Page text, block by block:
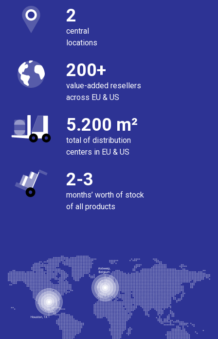
2
central
locations
200+
value-added resellers
across EU & US
5.200 m²
total of distribution
centers in EU & US
2-3
months’ worth of stock
of all products